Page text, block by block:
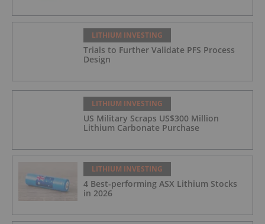
LITHIUM INVESTING
Trials to Further Validate PFS Process
Design
LITHIUM INVESTING
US Military Scraps US$300 Million
Lithium Carbonate Purchase
LITHIUM INVESTING
4 Best-performing ASX Lithium Stocks
in 2026